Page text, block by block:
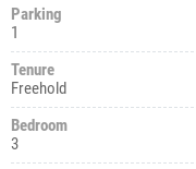
Parking
1
Tenure
Freehold
Bedroom
3